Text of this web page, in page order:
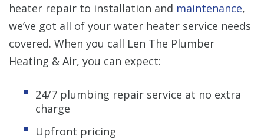
heater repair to installation and maintenance,
we’ve got all of your water heater service needs
covered. When you call Len The Plumber
Heating & Air, you can expect:
24/7 plumbing repair service at no extra
charge
Upfront pricing